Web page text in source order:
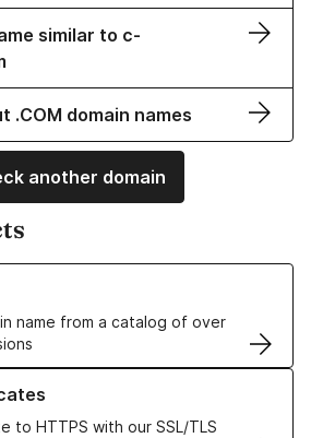
similar to c-
.COM domain names
another domain
name from a catalog of over
Names
to HTTPS with our SSL/TLS
TLS Certificates